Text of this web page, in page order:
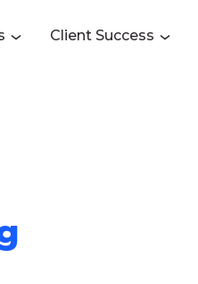
Client Success